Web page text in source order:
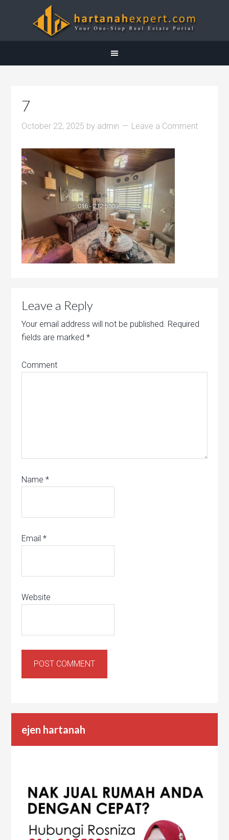
7
October 22, 2025 by admin Leave a Comment
Leave a Reply
Your email address will not be published. Required
fields are marked*
Comment
Name*
Email*
Website
ejen hartanah